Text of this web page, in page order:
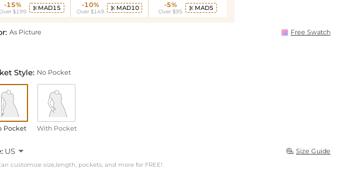
-15%
$199
 MAD15 -10%
Over $149
 MAD10 -5%
Over $95
 MAD5
As Picture Free Swatch
Style: No Pocket
Pocket With Pocket
US   Size Guide
customize size,length, pockets, and more for FREE!